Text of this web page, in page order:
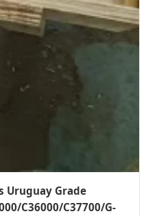
Uruguay Grade
C36000/C37700/G-